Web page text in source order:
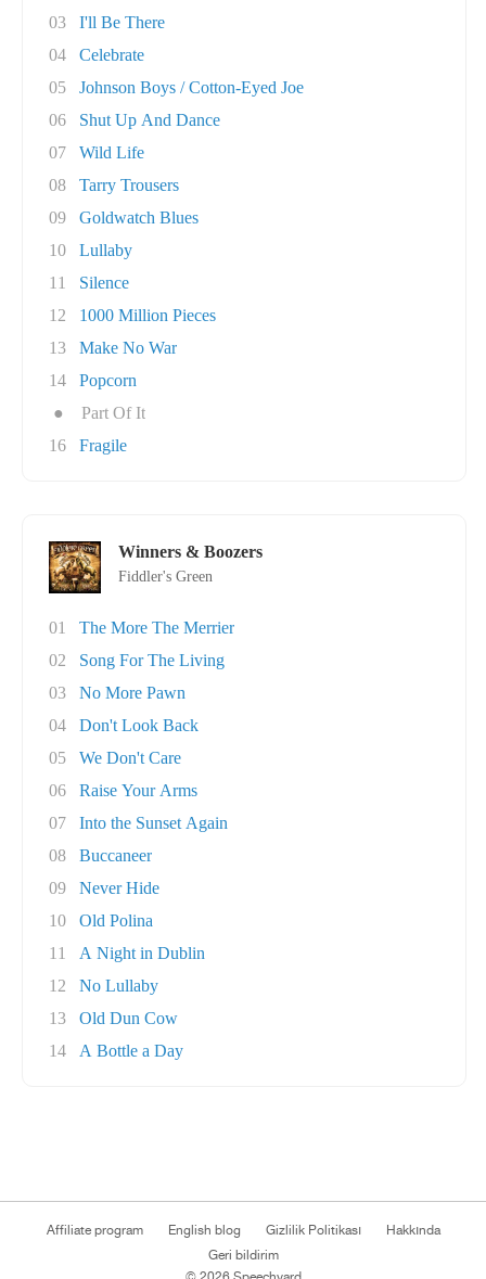
03
I'll Be There
04
Celebrate
05
Johnson Boys / Cotton-Eyed Joe
06
Shut Up And Dance
07
Wild Life
08
Tarry Trousers
09
Goldwatch Blues
10
Lullaby
11
Silence
12
1000 Million Pieces
13
Make No War
14
Popcorn
●
Part Of It
16
Fragile
Winners & Boozers
Fiddler's Green
01
The More The Merrier
02
Song For The Living
03
No More Pawn
04
Don't Look Back
05
We Don't Care
06
Raise Your Arms
07
Into the Sunset Again
08
Buccaneer
09
Never Hide
10
Old Polina
11
A Night in Dublin
12
No Lullaby
13
Old Dun Cow
14
A Bottle a Day
Affiliate program English blog Gizlilik Politikası
Hakkında
Geri bildirim